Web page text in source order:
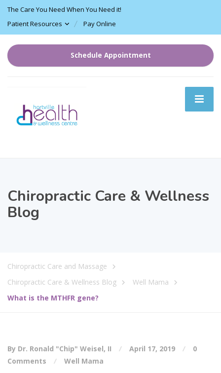
The Care You Need When You Need it!
Patient Resources
Pay Online
Schedule Appointment
Chiropractic Care & Wellness
Blog
Chiropractic Care and Massage
Chiropractic Care & Wellness Blog
Well Mama
What is the MTHFR gene?
By Dr. Ronald "Chip" Weisel, II April 17, 2019
0
Comments
Well Mama